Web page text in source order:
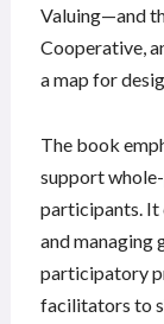
Valuing—and
Cooperative,
a map for
The book
support
participants. It
and managing
participatory
facilitators to